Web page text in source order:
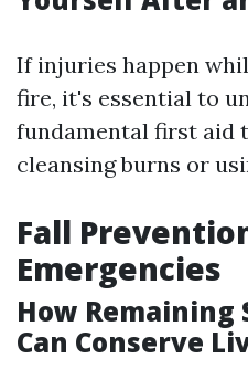
If injuries happen
fire, it's essential to
fundamental first aid
cleansing burns or
Fall
Emergencies
How Remaining
Can Conserve